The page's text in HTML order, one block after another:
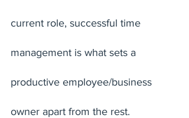
current role, successful time
management is what sets a
productive employee/business
owner apart from the rest.